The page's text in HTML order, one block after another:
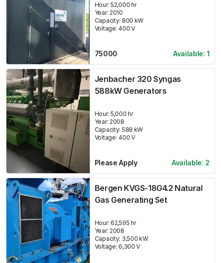
Hour: 52,000 hr
Year: 2010
Capacity: 800 kW
Voltage: 400 V
75000 Available:1
Jenbacher 320 Syngas
588kW Generators
Hour: 5,000 hr
Year: 2008
Capacity: 588 kW
Voltage: 400 V
Please Apply Available: 2
Bergen KVGS-18G4.2 Natural
Gas Generating Set
Hour: 62,595 hr
Year: 2008
Capacity: 3,500 kW
Voltage: 6,300 V